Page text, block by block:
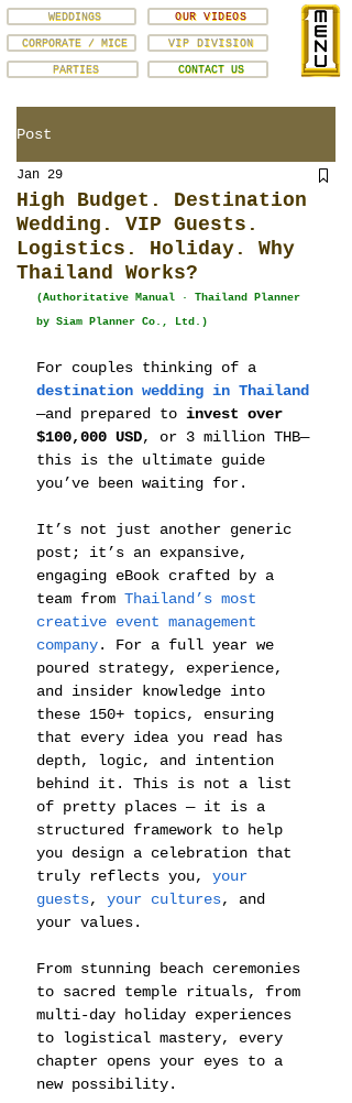
VIP DIVISION
CORPORATE / MICE
OUR VIDEOS
WEDDINGS
PARTIES CONTACT US
Post
High Budget. Destination
Wedding. VIP Guests.
Logistics. Holiday. Why
Thailand Works?
Jan 29
(Authoritative Manual · Thailand Planner
by Siam Planner Co., Ltd.)
For couples thinking of a
destination wedding in Thailand
—and prepared to invest over
$100,000 USD, or 3 million THB—
this is the ultimate guide
you’ve been waiting for.
It’s not just another generic
post; it’s an expansive,
engaging eBook crafted by a
team from Thailand’s most
creative event management
company. For a full year we
poured strategy, experience,
and insider knowledge into
these 150+ topics, ensuring
that every idea you read has
depth, logic, and intention
behind it. This is not a list
of pretty places — it is a
structured framework to help
you design a celebration that
truly reflects you, your
guests, your cultures, and
your values.
From stunning beach ceremonies
to sacred temple rituals, from
multi-day holiday experiences
to logistical mastery, every
chapter opens your eyes to a
new possibility.